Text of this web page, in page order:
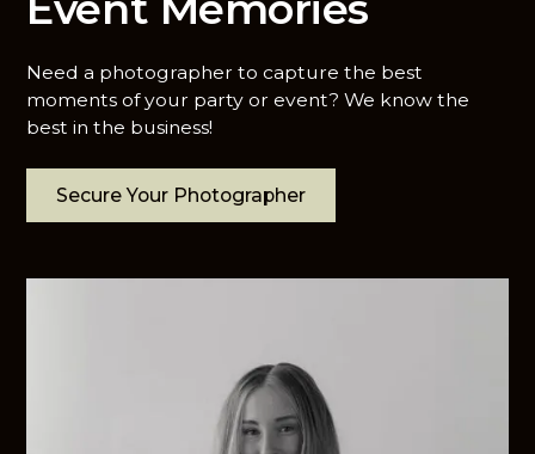
Need a photographer to capture the best
moments of your party or event? We know the
best in the business!
Secure Your Photographer